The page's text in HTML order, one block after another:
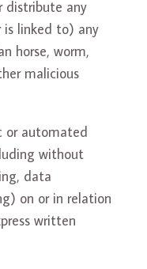
distribute any
is linked to) any
horse, worm,
malicious
automated
without
data
on or in relation
written